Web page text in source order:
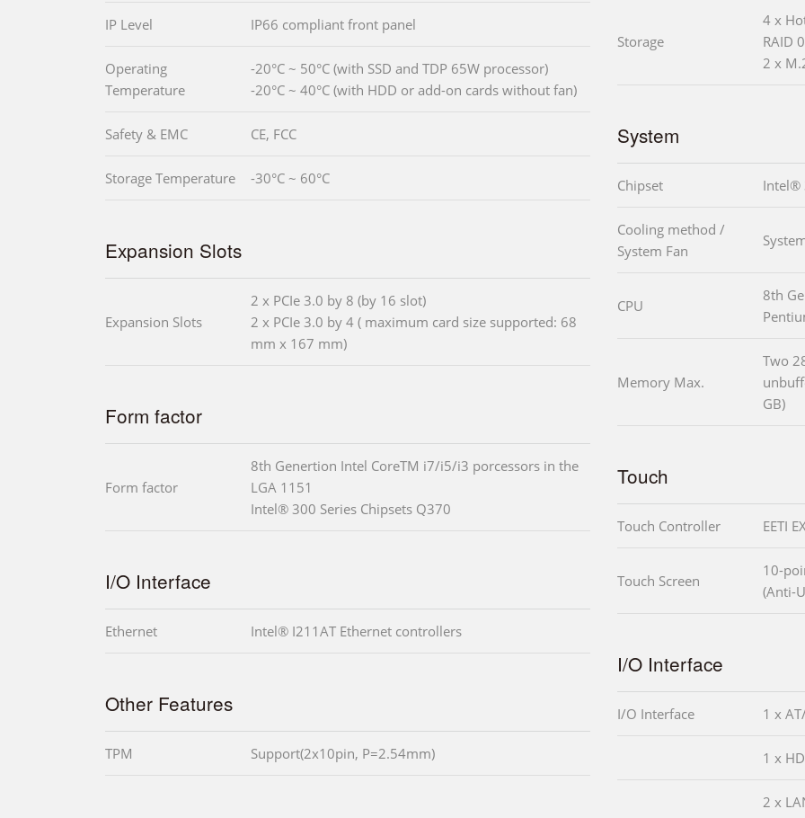
IP Level IP66 compliant front panel
Operating
Temperature
-20°C ~ 50°C (with SSD and TDP 65W processor)
-20°C ~ 40°C (with HDD or add-on cards without fan)
Safety & EMC CE, FCC
Storage Temperature -30°C ~ 60°C
Expansion Slots
Expansion Slots
2 x PCIe 3.0 by 8 (by 16 slot)
2 x PCIe 3.0 by 4 ( maximum card size supported: 68
mm x 167 mm)
Form factor
Form factor
8th Genertion Intel CoreTM i7/i5/i3 porcessors in the
LGA 1151
Intel® 300 Series Chipsets Q370
I/O Interface
Ethernet Intel® I211AT Ethernet controllers
Other Features
TPM Support(2x10pin, P=2.54mm)
Storage
4 x
RAID
2 x
System
Chipset Intel®
Cooling method /
System Fan
CPU
8th
Memory Max.
Two
GB)
Touch
Touch Controller EETI
Touch Screen
10-
(Anti-
I/O Interface
I/O Interface 1 x
1 x
2 x